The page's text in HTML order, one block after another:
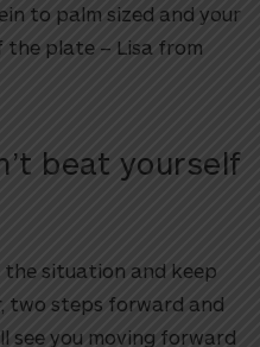
to palm sized and your
plate – Lisa from
beat yourself
the situation and keep
two steps forward and
see you moving forward